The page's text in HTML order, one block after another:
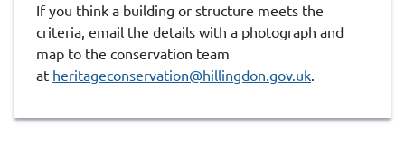
If you think a building or structure meets the
criteria, email the details with a photograph and
map to the conservation team
at heritageconservation@hillingdon.gov.uk.